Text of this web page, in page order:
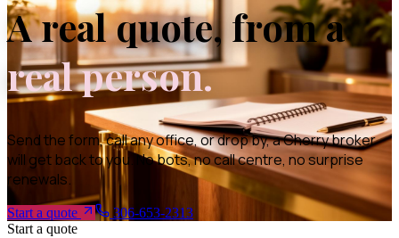
A real quote, from a
real person.
Send the form, call any office, or drop by, a Cherry broker
will get back to you. No bots, no call centre, no surprise
renewals.
Start a quote
306-653-2313
Start a quote